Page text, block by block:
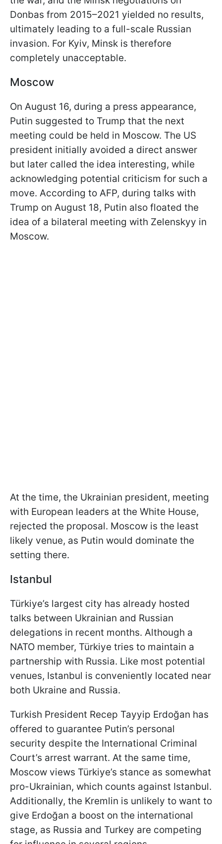
Donbas from 2015–2021 yielded no results,
ultimately leading to a full-scale Russian
invasion. For Kyiv, Minsk is therefore
completely unacceptable.
Moscow
On August 16, during a press appearance,
Putin suggested to Trump that the next
meeting could be held in Moscow. The US
president initially avoided a direct answer
but later called the idea interesting, while
acknowledging potential criticism for such a
move. According to AFP, during talks with
Trump on August 18, Putin also floated the
idea of a bilateral meeting with Zelenskyy in
Moscow.
At the time, the Ukrainian president, meeting
with European leaders at the White House,
rejected the proposal. Moscow is the least
likely venue, as Putin would dominate the
setting there.
Istanbul
Türkiye’s largest city has already hosted
talks between Ukrainian and Russian
delegations in recent months. Although a
NATO member, Türkiye tries to maintain a
partnership with Russia. Like most potential
venues, Istanbul is conveniently located near
both Ukraine and Russia.
Turkish President Recep Tayyip Erdoğan has
offered to guarantee Putin’s personal
security despite the International Criminal
Court’s arrest warrant. At the same time,
Moscow views Türkiye’s stance as somewhat
pro-Ukrainian, which counts against Istanbul.
Additionally, the Kremlin is unlikely to want to
give Erdoğan a boost on the international
stage, as Russia and Turkey are competing